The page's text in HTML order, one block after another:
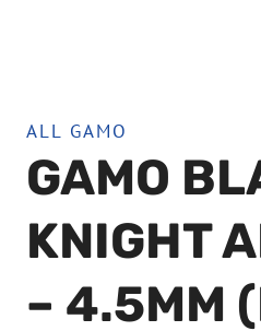
ALL GAMO
GAMO
KNIGHT
– 4.5MM